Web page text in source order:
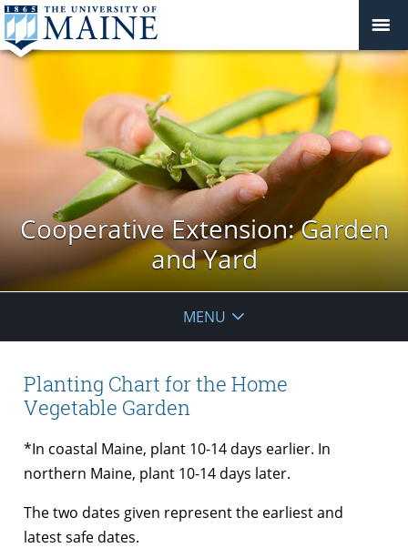
Cooperative Extension: Garden
and Yard
MENU
Planting Chart for the Home
Vegetable Garden
*In coastal Maine, plant 10-14 days earlier. In
northern Maine, plant 10-14 days later.
The two dates given represent the earliest and
latest safe dates.